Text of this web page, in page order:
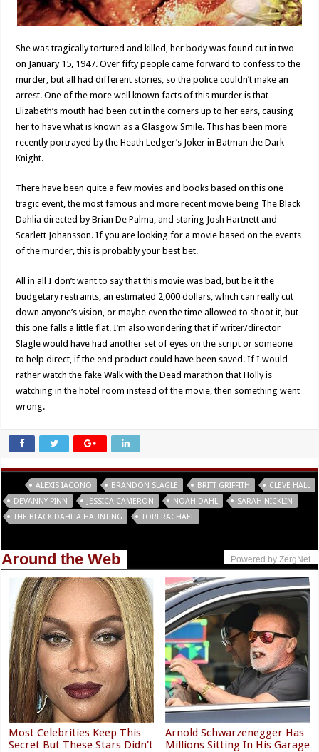
She was tragically tortured and killed, her body was found cut in two
on January 15, 1947. Over fifty people came forward to confess to the
murder, but all had different stories, so the police couldn’t make an
arrest. One of the more well known facts of this murder is that
Elizabeth’s mouth had been cut in the corners up to her ears, causing
her to have what is known as a Glasgow Smile. This has been more
recently portrayed by the Heath Ledger’s Joker in Batman the Dark
Knight.
There have been quite a few movies and books based on this one
tragic event, the most famous and more recent movie being The Black
Dahlia directed by Brian De Palma, and staring Josh Hartnett and
Scarlett Johansson. If you are looking for a movie based on the events
of the murder, this is probably your best bet.
All in all I don’t want to say that this movie was bad, but be it the
budgetary restraints, an estimated 2,000 dollars, which can really cut
down anyone’s vision, or maybe even the time allowed to shoot it, but
this one falls a little flat. I’m also wondering that if writer/director
Slagle would have had another set of eyes on the script or someone
to help direct, if the end product could have been saved. If I would
rather watch the fake Walk with the Dead marathon that Holly is
watching in the hotel room instead of the movie, then something went
wrong.
ALEXIS IACONO BRANDON SLAGLE BRITT GRIFFITH
CLEVE HALL
DEVANNY PINN
JESSICA CAMERON NOAH DAHL
SARAH NICKLIN
THE BLACK DAHLIA HAUNTING
TORI RACHAEL
Around the Web Powered by ZergNet
Most Celebrities Keep This
Secret But These Stars Didn't
Arnold Schwarzenegger Has
Millions Sitting In His Garage